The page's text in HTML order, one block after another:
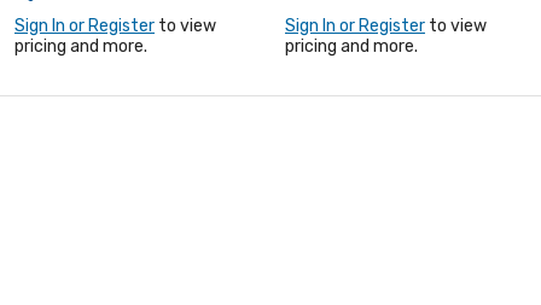
Sign In or Register to view
pricing and more.
Sign In or Register to view
pricing and more.